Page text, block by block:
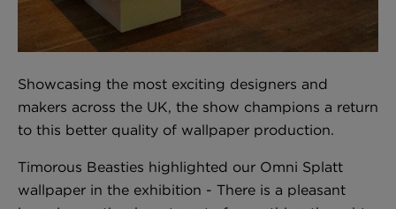
London Toile Wallpaper - Blues on Cream
Omni Splatt Wallpaper - Orange
£250 Per roll
Showcasing the most exciting designers and
makers across the UK, the show champions a return
to this better quality of wallpaper production.
Timorous Beasties highlighted our Omni Splatt
wallpaper in the exhibition - There is a pleasant